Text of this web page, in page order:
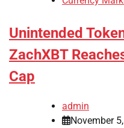
Unintended
ZachXBT
Cap
admin
November